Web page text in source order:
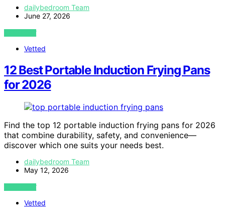
dailybedroom Team
June 27, 2026
VIEW POST
Vetted
12 Best Portable Induction Frying Pans
for 2026
Find the top 12 portable induction frying pans for 2026
that combine durability, safety, and convenience—
discover which one suits your needs best.
dailybedroom Team
May 12, 2026
VIEW POST
Vetted